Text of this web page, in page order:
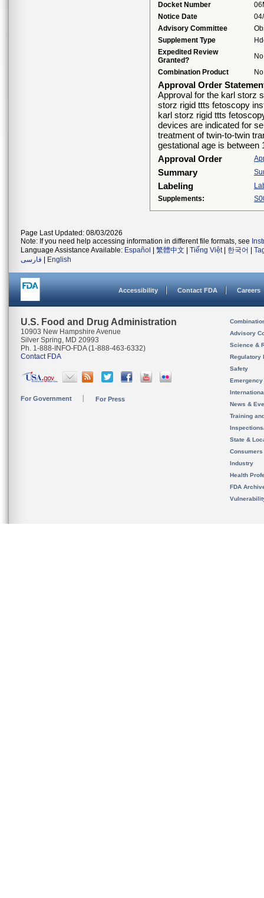
Docket Number
Notice Date
Advisory Committee
Supplement Type
Expedited Review
Granted?
No
Combination Product
No
Approval Order
Approval for the karl storz
storz rigid ttts fetoscopy
karl storz rigid ttts
devices are indicated for
treatment of twin-to-twin
gestational age is between
Approval Order
Summary
Labeling
Supplements:
Page Last Updated: 08/03/2026
Note: If you need help accessing information in different file formats, see
Language Assistance Available: Español 繁體中文 Tiếng Việt| 한국어
فارسی
English
Accessibility Contact FDA Careers
U.S. Food and Drug Administration
10903 New Hampshire Avenue
Silver Spring, MD 20993
Ph. 1-888-INFO-FDA (1-888-463-6332)
Contact FDA
For Government For Press
Advisory
Science &
Regulatory
Safety
News &
Training
State &
Consumers
Industry
Health
FDA